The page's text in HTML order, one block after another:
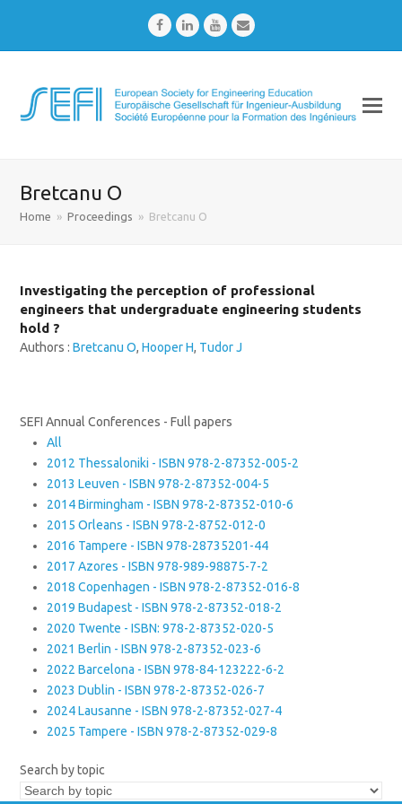
FacebookLinkedInYoutubeEmail
Bretcanu O
Home » Proceedings » Bretcanu O
Investigating the perception of professional
engineers that undergraduate engineering students
hold ?
Authors :Bretcanu O,Hooper H, Tudor J
SEFI Annual Conferences - Full papers
All
2012 Thessaloniki - ISBN 978-2-87352-005-2
2013 Leuven - ISBN 978-2-87352-004-5
2014 Birmingham - ISBN 978-2-87352-010-6
2015 Orleans - ISBN 978-2-8752-012-0
2016 Tampere - ISBN 978-28735201-44
2017 Azores - ISBN 978-989-98875-7-2
2018 Copenhagen - ISBN 978-2-87352-016-8
2019 Budapest - ISBN 978-2-87352-018-2
2020 Twente - ISBN: 978-2-87352-020-5
2021 Berlin - ISBN 978-2-87352-023-6
2022 Barcelona - ISBN 978-84-123222-6-2
2023 Dublin - ISBN 978-2-87352-026-7
2024 Lausanne - ISBN 978-2-87352-027-4
2025 Tampere - ISBN 978-2-87352-029-8
Search by topic